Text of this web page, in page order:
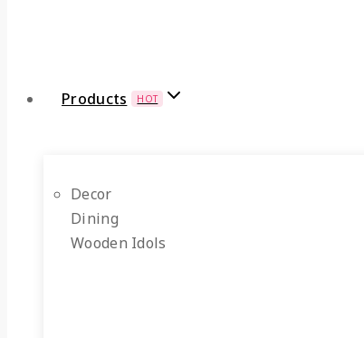
Products HOT
Decor
Dining
Wooden Idols